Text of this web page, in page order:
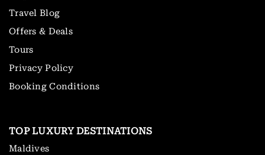
Travel Blog
Offers & Deals
Tours
Privacy Policy
Booking Conditions
TOP LUXURY DESTINATIONS
Maldives